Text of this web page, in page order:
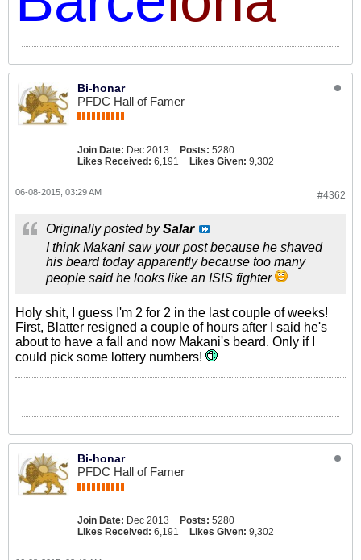
Bi-honar
PFDC Hall of Famer
Join Date: Dec 2013 Posts: 5280
Likes Received: 6,191 Likes Given: 9,302
#4362
06-08-2015, 03:29 AM
Originally posted bySalar
I think Makani saw your post because he shaved
his beard today apparently because too many
people said he looks like an ISIS fighter
Holy shit, I guess I'm 2 for 2 in the last couple of weeks!
First, Blatter resigned a couple of hours after I said he's
about to have a fall and now Makani's beard. Only if I
could pick some lottery numbers!
Bi-honar
PFDC Hall of Famer
Join Date: Dec 2013 Posts: 5280
Likes Received: 6,191 Likes Given: 9,302